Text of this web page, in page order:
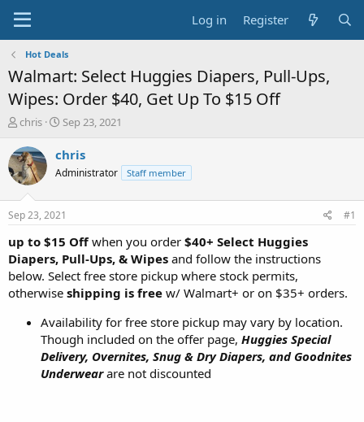
Log in Register
Hot Deals
Walmart: Select Huggies Diapers, Pull-Ups,
Wipes: Order $40, Get Up To $15 Off
T
r
e
a
t
a
r
t
e
r
chris
S
a
t
a
t
e
Sep 23, 2021
chris
Administrator Staff member
Sep 23, 2021 #1
up to $15 Offwhen you order $40+ Select Huggies
Diapers, Pull-Ups, & Wipes and follow the instructions
below. Select free store pickup where stock permits,
otherwise shipping is free w/ Walmart+ or on $35+ orders.
Availability for free store pickup may vary by location.
Though included on the offer page, Huggies Special
Delivery, Overnites, Snug & Dry Diapers, and Goodnites
Underwearare not discounted